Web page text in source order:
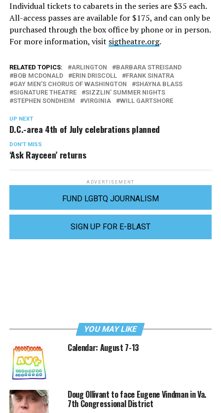
Individual tickets to cabarets in the series are $35 each.
All-access passes are available for $175, and can only be
purchased through the box office by phone or in person.
For more information, visit sigtheatre.org.
RELATED TOPICS: ARLINGTON
BARBARA STREISAND
BOB MCDONALD
ERIN DRISCOLL
FRANK SINATRA
GAY MEN'S CHORUS OF WASHINGTON
SHAYNA BLASS
SIGNATURE THEATRE
SIZZLIN’ SUMMER NIGHTS
STEPHEN SONDHEIM
VIRGINIA WILL GARTSHORE
UP NEXT
D.C.-area 4th of July celebrations planned
DON'T MISS
‘Ask Rayceen’ returns
ADVERTISEMENT
FUND LGBTQ JOURNALISM
SIGN UP FOR E-BLAST
YOU MAY LIKE
Calendar: August 7-13
Doug Ollivant to face Eugene Vindman in Va.
7th Congressional District